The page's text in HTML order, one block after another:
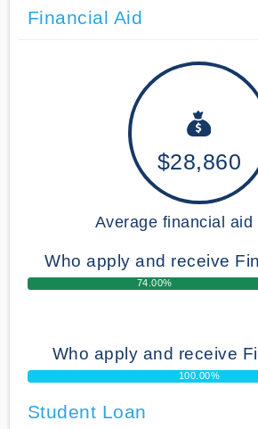
Financial Aid
$28,860
Average financial aid
Who apply and receive
74.00%
Who apply and receive
100.00%
Student Loan